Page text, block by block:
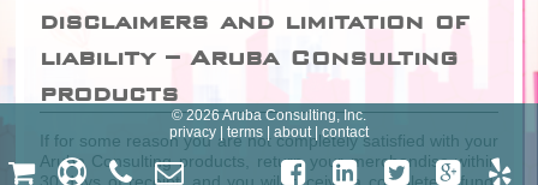
disclaimers and limitation of
liability – Aruba Consulting
products
If for some reason you are not completely satisfied with your
Aruba Consulting products, return your merchandise within
© 2026 Aruba Consulting, Inc.
privacy
terms about|contact